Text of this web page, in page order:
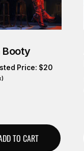
Booty
Price: $20
TO CART